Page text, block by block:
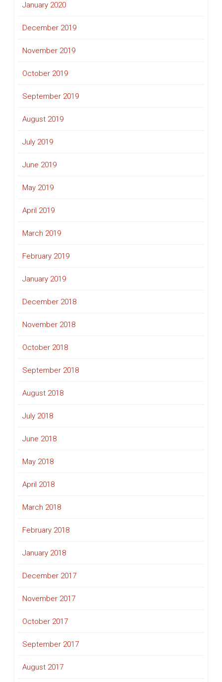
January 2020
December 2019
November 2019
October 2019
September 2019
August 2019
July 2019
June 2019
May 2019
April 2019
March 2019
February 2019
January 2019
December 2018
November 2018
October 2018
September 2018
August 2018
July 2018
June 2018
May 2018
April 2018
March 2018
February 2018
January 2018
December 2017
November 2017
October 2017
September 2017
August 2017